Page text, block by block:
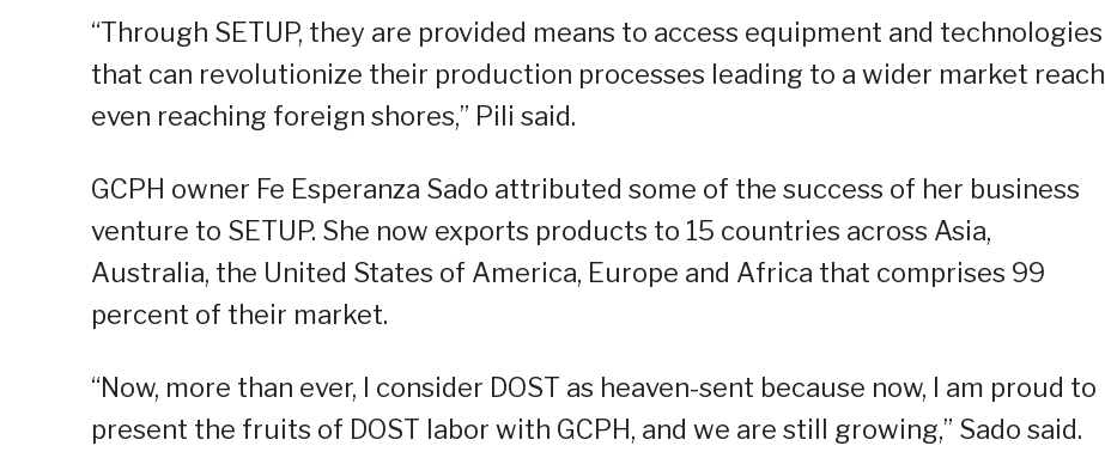
“Through SETUP, they are provided means to access equipment and technologies
that can revolutionize their production processes leading to a wider market reach
even reaching foreign shores,” Pili said.
GCPH owner Fe Esperanza Sado attributed some of the success of her business
venture to SETUP. She now exports products to 15 countries across Asia,
Australia, the United States of America, Europe and Africa that comprises 99
percent of their market.
“Now, more than ever, I consider DOST as heaven-sent because now, I am proud to
present the fruits of DOST labor with GCPH, and we are still growing,” Sado said.